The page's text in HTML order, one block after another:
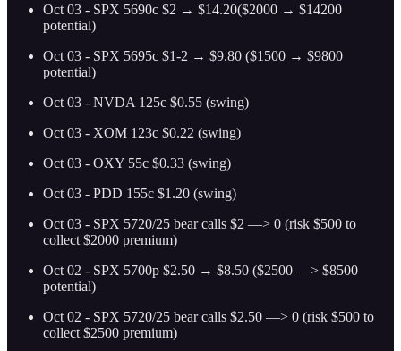
Oct 03 - SPX 5690c $2 → $14.20($2000 → $14200
potential)
Oct 03 - SPX 5695c $1-2 → $9.80 ($1500 → $9800
potential)
Oct 03 - NVDA 125c $0.55 (swing)
Oct 03 - XOM 123c $0.22 (swing)
Oct 03 - OXY 55c $0.33 (swing)
Oct 03 - PDD 155c $1.20 (swing)
Oct 03 - SPX 5720/25 bear calls $2 —> 0 (risk $500 to
collect $2000 premium)
Oct 02 - SPX 5700p $2.50 → $8.50 ($2500 —> $8500
potential)
Oct 02 - SPX 5720/25 bear calls $2.50 —> 0 (risk $500 to
collect $2500 premium)